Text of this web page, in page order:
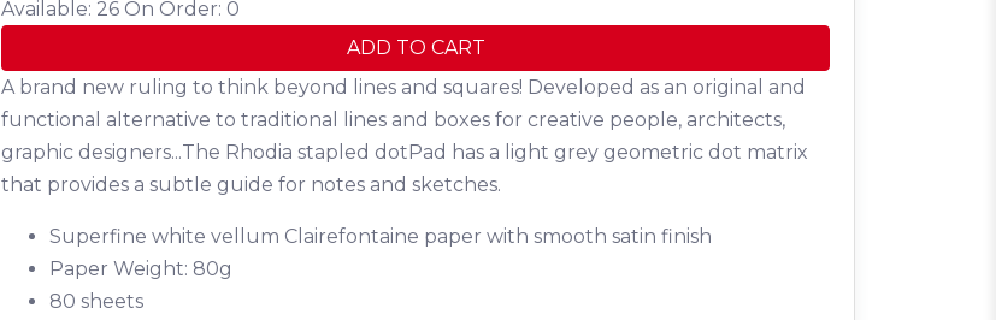
Available: 26 On Order: 0
ADD TO CART
A brand new ruling to think beyond lines and squares! Developed as an original and
functional alternative to traditional lines and boxes for creative people, architects,
graphic designers...The Rhodia stapled dotPad has a light grey geometric dot matrix
that provides a subtle guide for notes and sketches.
Superfine white vellum Clairefontaine paper with smooth satin finish
Paper Weight: 80g
80 sheets